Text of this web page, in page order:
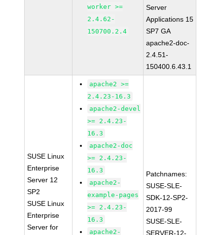
worker >=
2.4.62-
150700.2.4
Server
Applications 15
SP7 GA
apache2-doc-
2.4.51-
150400.6.43.1
SUSE Linux
Enterprise
Server 12
SP2
SUSE Linux
Enterprise
Server for
apache2 >=
2.4.23-16.3
apache2-devel
>= 2.4.23-
16.3
apache2-doc
>= 2.4.23-
16.3
apache2-
example-pages
>= 2.4.23-
16.3
apache2-
Patchnames:
SUSE-SLE-
SDK-12-SP2-
2017-99
SUSE-SLE-
SERVER-12-